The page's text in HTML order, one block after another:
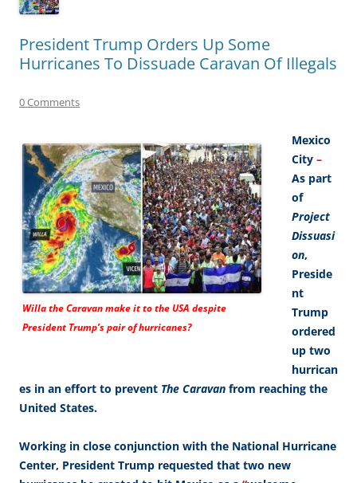
President Trump Orders Up Some
Hurricanes To Dissuade Caravan Of Illegals
0 Comments
Willa the Caravan make it to the USA despite
President Trump’s pair of hurricanes?
Mexico
City –
As part
of
Project
Dissuasi
on,
Preside
nt
Trump
ordered
up two
hurrican
es in an effort to prevent The Caravan from reaching the
United States.
Working in close conjunction with the National Hurricane
Center, President Trump requested that two new